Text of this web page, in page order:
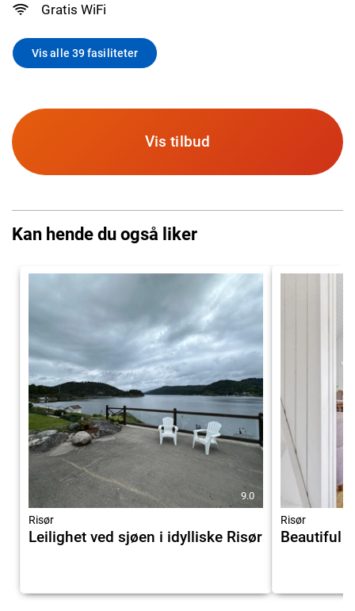
Gratis WiFi
Vis alle 39 fasiliteter
Vis tilbud
Kan hende du også liker
9.0
Risør
Leilighet ved sjøen i idylliske Risør
Risør
Beautiful